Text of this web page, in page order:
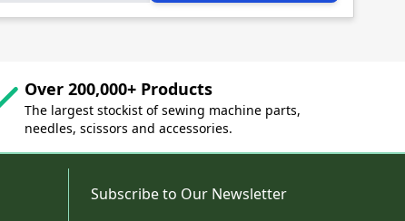
Over 200,000+ Products
The largest stockist of sewing machine parts,
needles, scissors and accessories.
Subscribe to Our Newsletter